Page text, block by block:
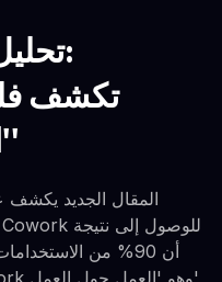
'العمل حول العمل'
المقال الجديد يكشف
أن 90% من